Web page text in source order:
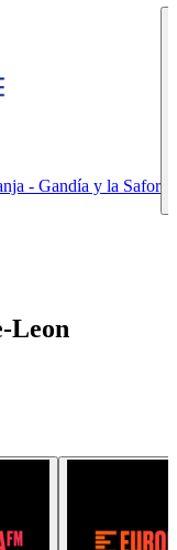
- Gandía y la Safor
Leon